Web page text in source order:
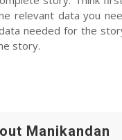
relevant data you
needed for the
story.
Manikandan